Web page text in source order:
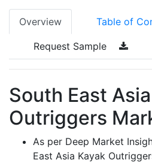
Overview Table of
Request Sample
South East
Outriggers
As per Deep Market
East Asia Kayak